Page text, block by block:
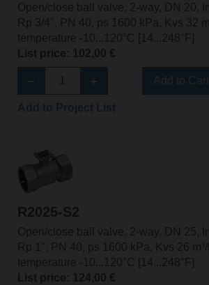
Open/close ball valve, 2-way, DN 20,
Rp 3/4", PN 40, ps 1600 kPa, Kvs 32
temperature -10...120°C [14...248°F]
List price: 102,00 €
R2025-S2
Open/close ball valve, 2-way, DN 25,
Rp 1", PN 40, ps 1600 kPa, Kvs 26 m³/
temperature -10...120°C [14...248°F]
List price: 124,00 €